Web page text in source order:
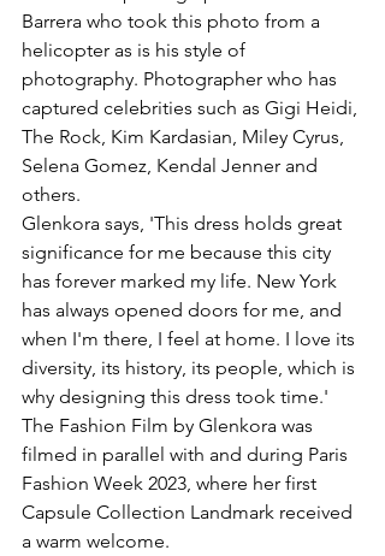
Barrera who took this photo from a
helicopter as is his style of
photography. Photographer who has
captured celebrities such as Gigi Heidi,
The Rock, Kim Kardasian, Miley Cyrus,
Selena Gomez, Kendal Jenner and
others.
Glenkora says, 'This dress holds great
significance for me because this city
has forever marked my life. New York
has always opened doors for me, and
when I'm there, I feel at home. I love its
diversity, its history, its people, which is
why designing this dress took time.'
The Fashion Film by Glenkora was
filmed in parallel with and during Paris
Fashion Week 2023, where her first
Capsule Collection Landmark received
a warm welcome.